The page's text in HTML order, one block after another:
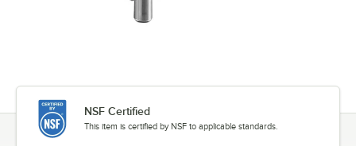
NSF Certified
This item is certified by NSF to applicable standards.